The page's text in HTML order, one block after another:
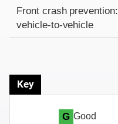
Evaluation criteria
Rating
Front crash prevention:
vehicle-to-vehicle
Key
G Good